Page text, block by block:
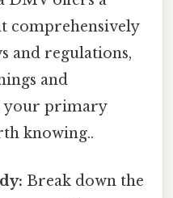
comprehensively
and regulations,
and
your primary
knowing..
Break down the